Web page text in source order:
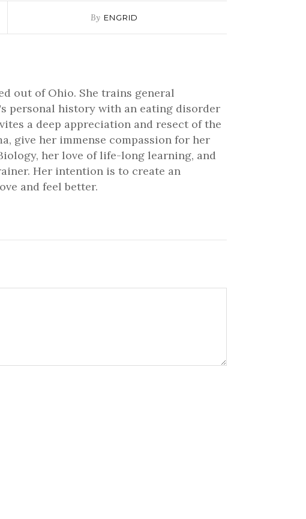
By ENGRID
out of Ohio. She trains general
personal history with an eating disorder
a deep appreciation and resect of the
give her immense compassion for her
her love of life-long learning, and
Her intention is to create an
and feel better.